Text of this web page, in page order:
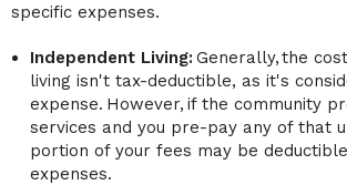
specific expenses.
Independent Living: Generally, the
living isn't tax-deductible, as it's
expense. However, if the community
services and you pre-pay any of that
portion of your fees may be
expenses.